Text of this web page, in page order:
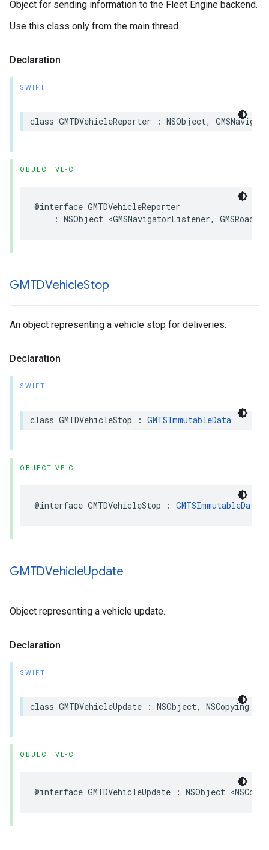
Object for sending information to the Fleet Engine backend.
Use this class only from the main thread.
Declaration
SWIFT
class GMTDVehicleReporter : NSObject,
OBJECTIVE-C
@interface GMTDVehicleReporter
: NSObject <GMSNavigatorListener,
GMTDVehicleStop
An object representing a vehicle stop for deliveries.
Declaration
SWIFT
class GMTDVehicleStop : GMTSImmutableData
OBJECTIVE-C
@interface GMTDVehicleStop : GMTSImmutableData
GMTDVehicleUpdate
Object representing a vehicle update.
Declaration
SWIFT
class GMTDVehicleUpdate : NSObject, NSCopying
OBJECTIVE-C
@interface GMTDVehicleUpdate : NSObject <